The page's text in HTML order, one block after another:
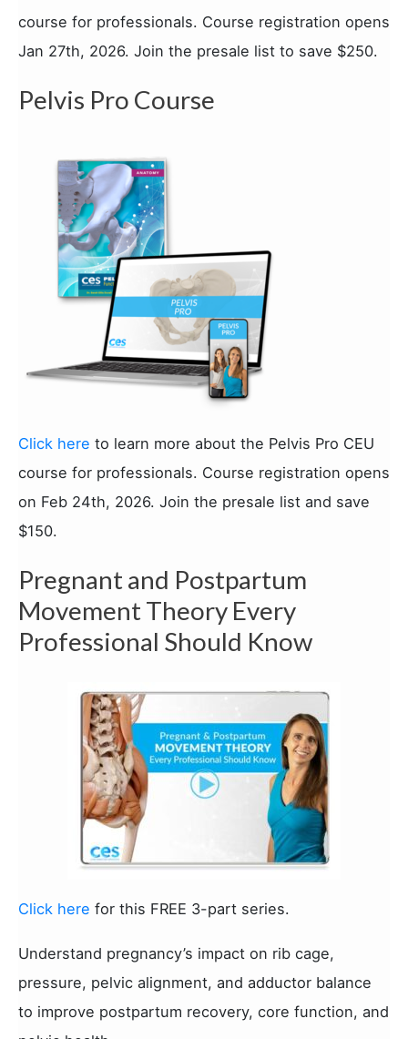
course for professionals. Course registration opens
Jan 27th, 2026. Join the presale list to save $250.
Pelvis Pro Course
Click here to learn more about the Pelvis Pro CEU
course for professionals. Course registration opens
on Feb 24th, 2026. Join the presale list and save
$150.
Pregnant and Postpartum
Movement Theory Every
Professional Should Know
Click here for this FREE 3-part series.
Understand pregnancy’s impact on rib cage,
pressure, pelvic alignment, and adductor balance
to improve postpartum recovery, core function, and